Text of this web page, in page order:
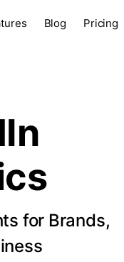
Blog Pricing
for Brands,